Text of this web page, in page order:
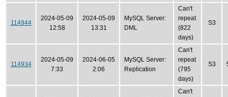
114944
2024-05-09
12:58
2024-05-09
13:31
MySQL Server:
DML
Can't
repeat
(822
days)
S3
114934
2024-05-09
7:33
2024-06-05
2:06
MySQL Server:
Replication
Can't
repeat
(795
days)
S3
Can't